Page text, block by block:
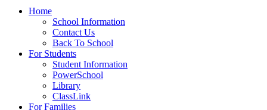
Home
School Information
Contact Us
Back To School
For Students
Student Information
PowerSchool
Library
ClassLink
For Families